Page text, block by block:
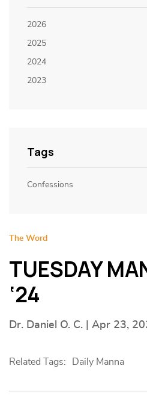
2026
2025
2024
2023
Tags
Confessions
The Word
TUESDAY
‘24
Dr. Daniel O. C. | Apr 23,
Related Tags: Daily Manna